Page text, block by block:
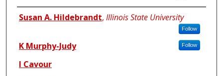
Authors
Susan A. Hildebrandt, Illinois State University
Follow
K Murphy-Judy Follow
I Cavour